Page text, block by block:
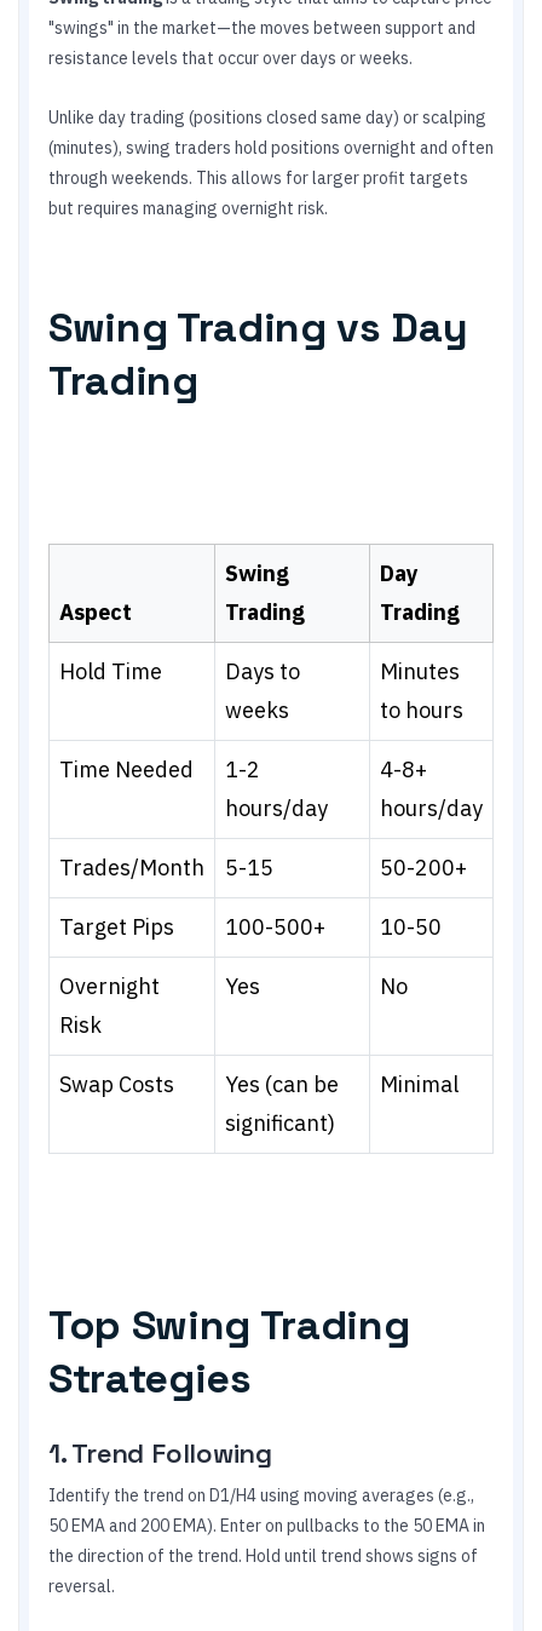
"swings" in the market—the moves between support and
resistance levels that occur over days or weeks.
Unlike day trading (positions closed same day) or scalping
(minutes), swing traders hold positions overnight and often
through weekends. This allows for larger profit targets
but requires managing overnight risk.
Swing Trading vs Day
Trading
Aspect
Swing
Trading
Day
Trading
Hold Time
Days to
weeks
Minutes
to hours
Time Needed
1-2
hours/day
4-8+
hours/day
Trades/Month 5-15 50-200+
Target Pips 100-500+ 10-50
Overnight
Risk
Yes No
Swap Costs
Yes (can be
significant)
Minimal
Top Swing Trading
Strategies
1. Trend Following
Identify the trend on D1/H4 using moving averages (e.g.,
50 EMA and 200 EMA). Enter on pullbacks to the 50 EMA in
the direction of the trend. Hold until trend shows signs of
reversal.